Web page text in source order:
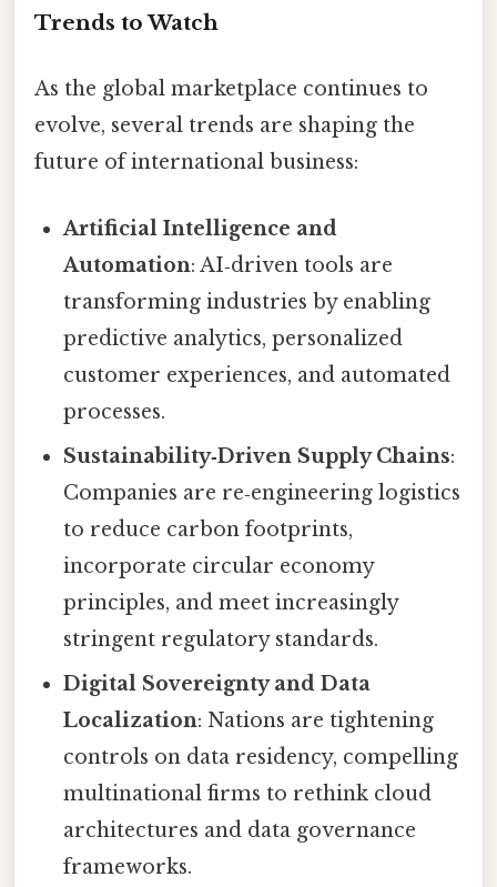
Trends to Watch
As the global marketplace continues to
evolve, several trends are shaping the
future of international business:
Artificial Intelligence and
Automation: AI‑driven tools are
transforming industries by enabling
predictive analytics, personalized
customer experiences, and automated
processes.
Sustainability‑Driven Supply Chains:
Companies are re‑engineering logistics
to reduce carbon footprints,
incorporate circular economy
principles, and meet increasingly
stringent regulatory standards.
Digital Sovereignty and Data
Localization: Nations are tightening
controls on data residency, compelling
multinational firms to rethink cloud
architectures and data governance
frameworks.